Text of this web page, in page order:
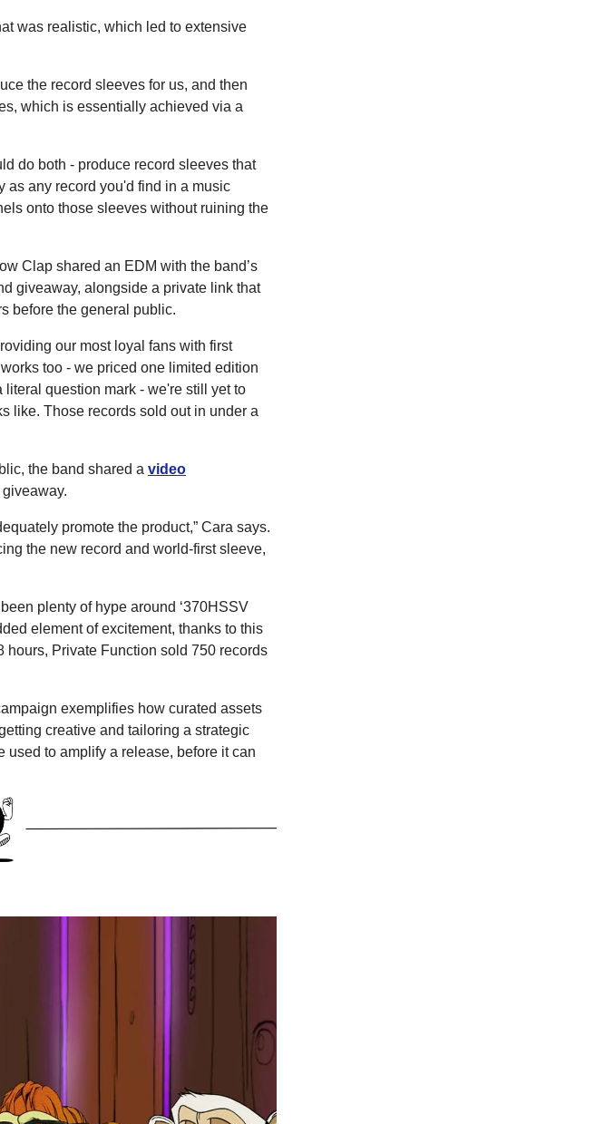
was realistic, which led to extensive
the record sleeves for us, and then
which is essentially achieved via a
do both - produce record sleeves that
as any record you'd find in a music
onto those sleeves without ruining the
Clap shared an EDM with the band’s
giveaway, alongside a private link that
before the general public.
our most loyal fans with first
too - we priced one limited edition
question mark - we're still yet to
like. Those records sold out in under a
the band shared a video
promote the product,” Cara says.
the new record and world-first sleeve,
plenty of hype around ‘370HSSV
element of excitement, thanks to this
hours, Private Function sold 750 records
exemplifies how curated assets
creative and tailoring a strategic
to amplify a release, before it can